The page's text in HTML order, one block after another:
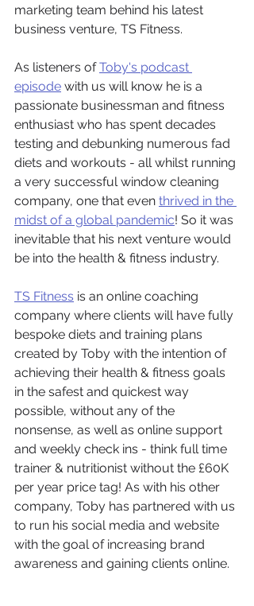
marketing team behind his latest
business venture, TS Fitness.
As listeners of Toby's podcast
episode with us will know he is a
passionate businessman and fitness
enthusiast who has spent decades
testing and debunking numerous fad
diets and workouts - all whilst running
a very successful window cleaning
company, one that even thrived in the
midst of a global pandemic! So it was
inevitable that his next venture would
be into the health & fitness industry.
TS Fitness is an online coaching
company where clients will have fully
bespoke diets and training plans
created by Toby with the intention of
achieving their health & fitness goals
in the safest and quickest way
possible, without any of the
nonsense, as well as online support
and weekly check ins - think full time
trainer & nutritionist without the £60K
per year price tag! As with his other
company, Toby has partnered with us
to run his social media and website
with the goal of increasing brand
awareness and gaining clients online.